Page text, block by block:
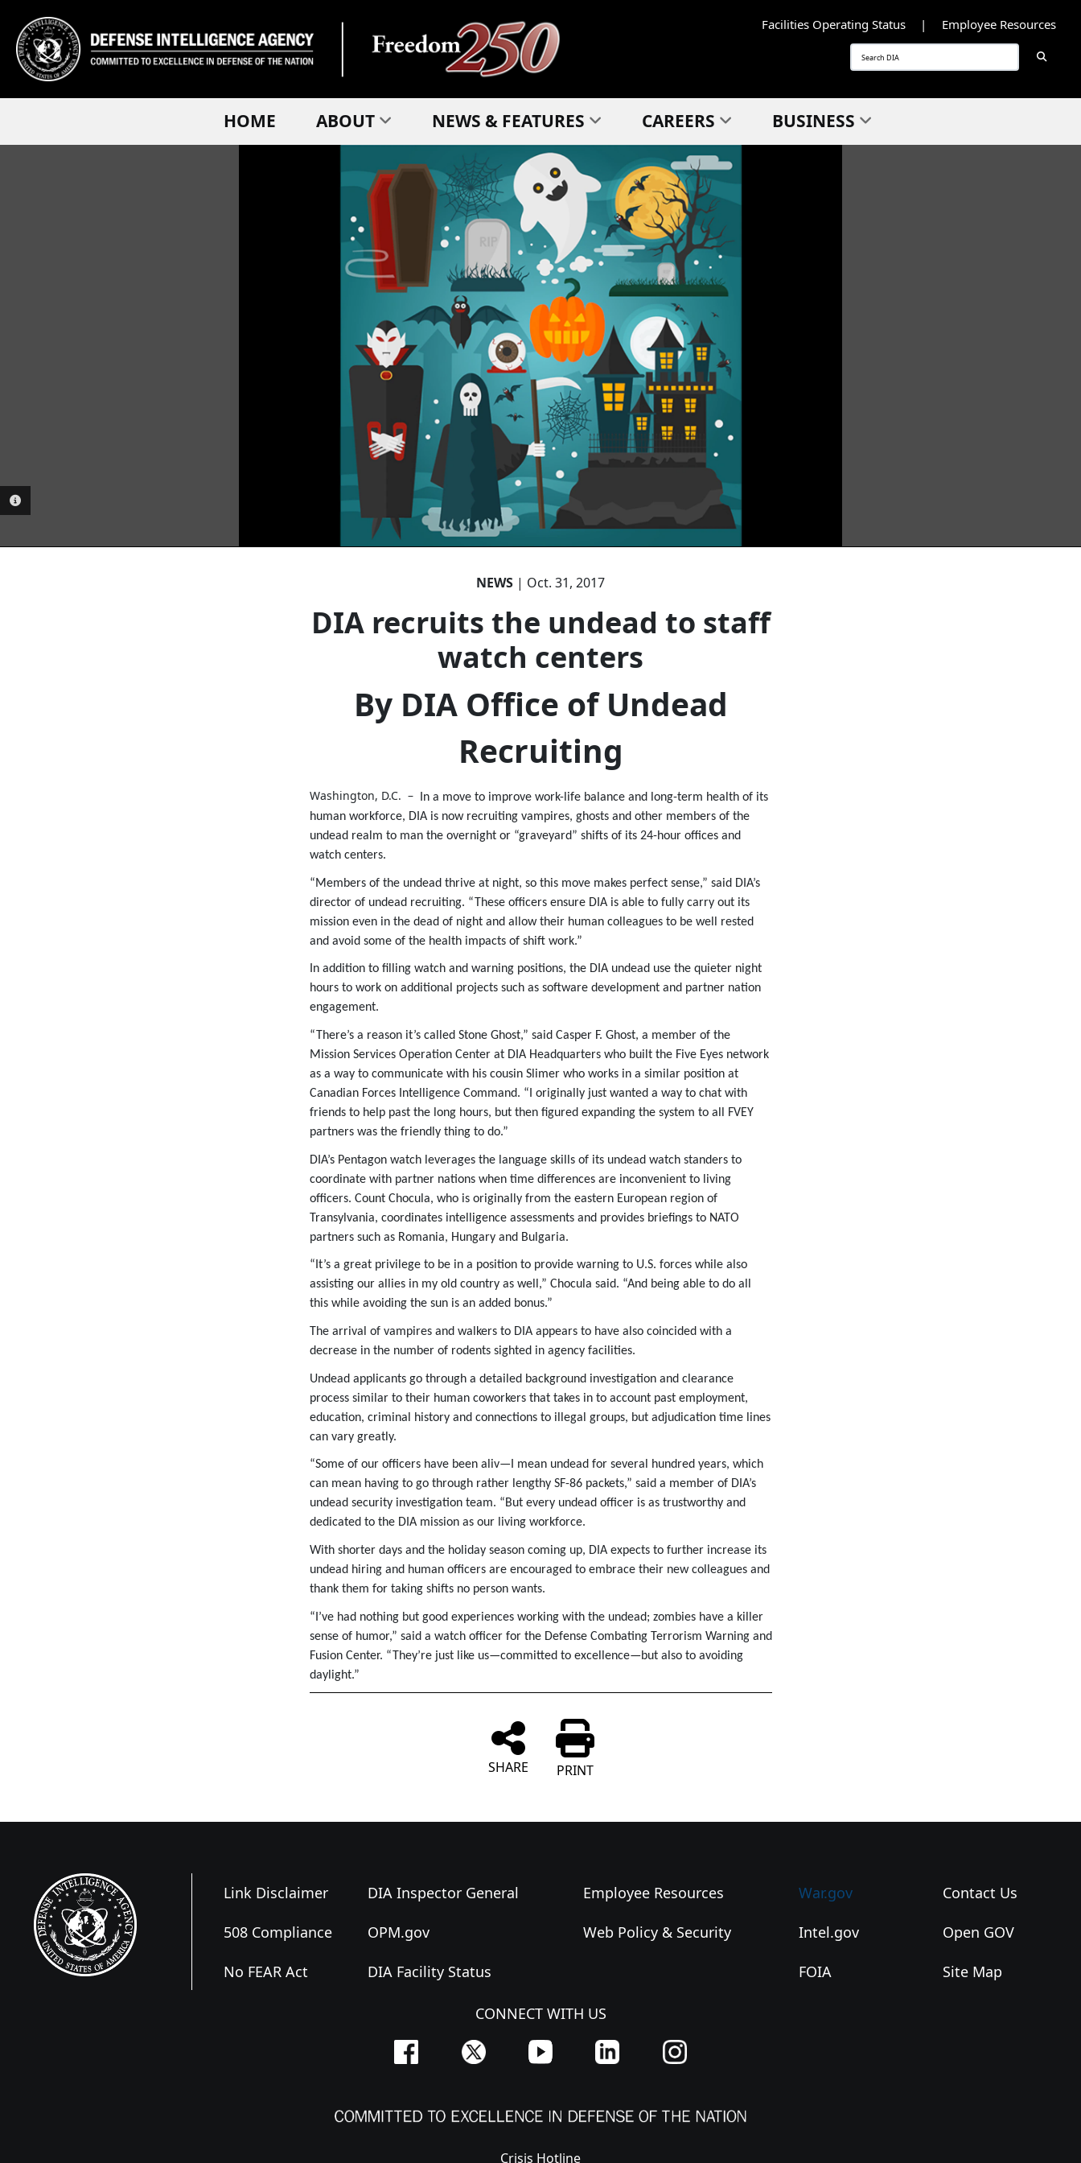
Facilities Operating Status Employee Resources
HOME ABOUT NEWS & FEATURES CAREERS BUSINESS
NEWS | Oct. 31, 2017
DIA recruits the undead to staff
watch centers
By DIA Office of Undead
Recruiting
Washington, D.C. –
In a move to improve work-life balance and long-term health of its
human workforce, DIA is now recruiting vampires, ghosts and other members of the
undead realm to man the overnight or “graveyard” shifts of its 24-hour offices and
watch centers.
“Members of the undead thrive at night, so this move makes perfect sense,” said DIA’s
director of undead recruiting. “These officers ensure DIA is able to fully carry out its
mission even in the dead of night and allow their human colleagues to be well rested
and avoid some of the health impacts of shift work.”
In addition to filling watch and warning positions, the DIA undead use the quieter night
hours to work on additional projects such as software development and partner nation
engagement.
“There’s a reason it’s called Stone Ghost,” said Casper F. Ghost, a member of the
Mission Services Operation Center at DIA Headquarters who built the Five Eyes network
as a way to communicate with his cousin Slimer who works in a similar position at
Canadian Forces Intelligence Command. “I originally just wanted a way to chat with
friends to help past the long hours, but then figured expanding the system to all FVEY
partners was the friendly thing to do.”
DIA’s Pentagon watch leverages the language skills of its undead watch standers to
coordinate with partner nations when time differences are inconvenient to living
officers. Count Chocula, who is originally from the eastern European region of
Transylvania, coordinates intelligence assessments and provides briefings to NATO
partners such as Romania, Hungary and Bulgaria.
“It’s a great privilege to be in a position to provide warning to U.S. forces while also
assisting our allies in my old country as well,” Chocula said. “And being able to do all
this while avoiding the sun is an added bonus.”
The arrival of vampires and walkers to DIA appears to have also coincided with a
decrease in the number of rodents sighted in agency facilities.
Undead applicants go through a detailed background investigation and clearance
process similar to their human coworkers that takes in to account past employment,
education, criminal history and connections to illegal groups, but adjudication time lines
can vary greatly.
“Some of our officers have been aliv—I mean undead for several hundred years, which
can mean having to go through rather lengthy SF-86 packets,” said a member of DIA’s
undead security investigation team. “But every undead officer is as trustworthy and
dedicated to the DIA mission as our living workforce.
With shorter days and the holiday season coming up, DIA expects to further increase its
undead hiring and human officers are encouraged to embrace their new colleagues and
thank them for taking shifts no person wants.
“I’ve had nothing but good experiences working with the undead; zombies have a killer
sense of humor,” said a watch officer for the Defense Combating Terrorism Warning and
Fusion Center. “They’re just like us—committed to excellence—but also to avoiding
daylight.”
SHARE PRINT
Link Disclaimer
508 Compliance
No FEAR Act
DIA Inspector General
OPM.gov
DIA Facility Status
Employee Resources
Web Policy & Security
War.gov
Intel.gov
FOIA
Contact Us
Open GOV
Site Map
CONNECT WITH US
Crisis Hotline